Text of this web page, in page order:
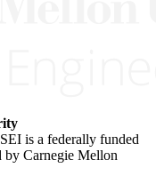
is a federally funded
by Carnegie Mellon